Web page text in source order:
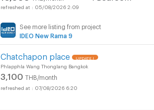
05/08/2026 2:09
See more listing from project
IDEO New Rama 9
Chatchapon place UPDATE !
Phlapphla Wang Thonglang Bangkok
3,100 THB/month
07/08/2026 6:20